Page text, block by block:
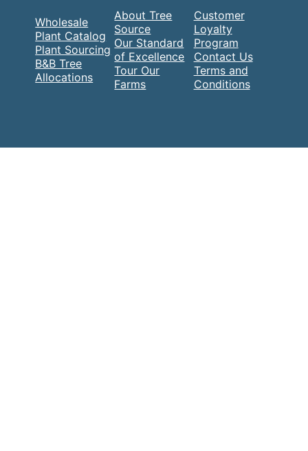
Wholesale
Plant Catalog
Plant Sourcing
B&B Tree
Allocations
About Tree
Source
Our Standard
of Excellence
Tour Our
Farms
Customer
Loyalty
Program
Contact Us
Terms and
Conditions